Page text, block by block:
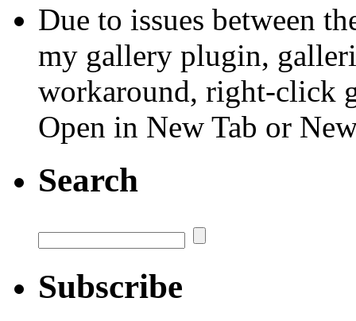
Due to issues between
my gallery plugin,
workaround, right-click
Open in New Tab or
Search
Subscribe